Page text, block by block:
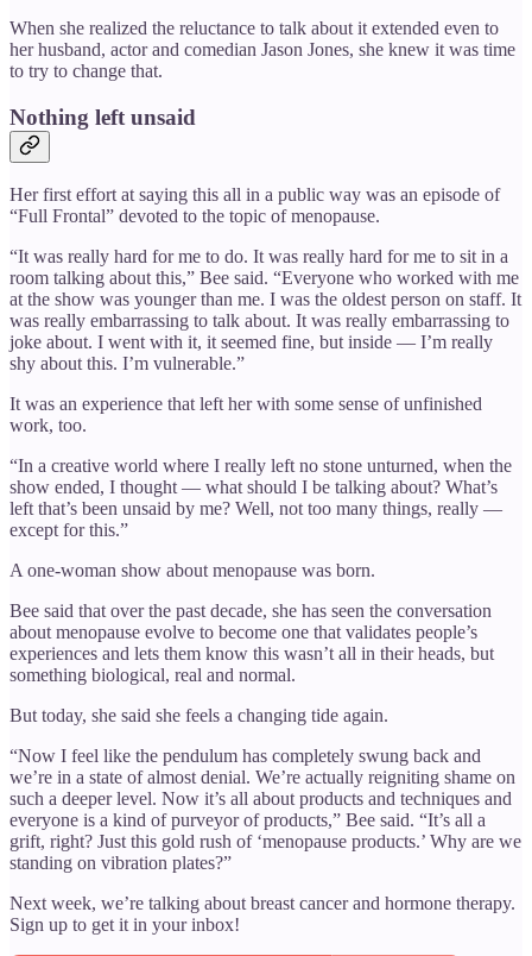
When she realized the reluctance to talk about it extended even to
her husband, actor and comedian Jason Jones, she knew it was time
to try to change that.
Nothing left unsaid
Her first effort at saying this all in a public way was an episode of
“Full Frontal” devoted to the topic of menopause.
“It was really hard for me to do. It was really hard for me to sit in a
room talking about this,” Bee said. “Everyone who worked with me
at the show was younger than me. I was the oldest person on staff. It
was really embarrassing to talk about. It was really embarrassing to
joke about. I went with it, it seemed fine, but inside — I’m really
shy about this. I’m vulnerable.”
It was an experience that left her with some sense of unfinished
work, too.
“In a creative world where I really left no stone unturned, when the
show ended, I thought — what should I be talking about? What’s
left that’s been unsaid by me? Well, not too many things, really —
except for this.”
A one-woman show about menopause was born.
Bee said that over the past decade, she has seen the conversation
about menopause evolve to become one that validates people’s
experiences and lets them know this wasn’t all in their heads, but
something biological, real and normal.
But today, she said she feels a changing tide again.
“Now I feel like the pendulum has completely swung back and
we’re in a state of almost denial. We’re actually reigniting shame on
such a deeper level. Now it’s all about products and techniques and
everyone is a kind of purveyor of products,” Bee said. “It’s all a
grift, right? Just this gold rush of ‘menopause products.’ Why are we
standing on vibration plates?”
Next week, we’re talking about breast cancer and hormone therapy.
Sign up to get it in your inbox!